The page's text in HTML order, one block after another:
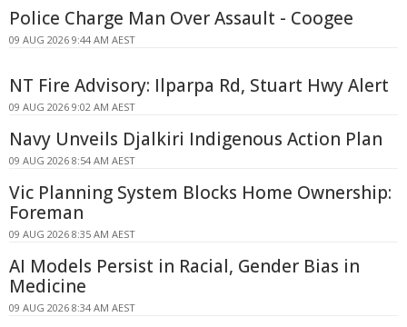
Police Charge Man Over Assault - Coogee
09 AUG 2026 9:44 AM AEST
NT Fire Advisory: Ilparpa Rd, Stuart Hwy Alert
09 AUG 2026 9:02 AM AEST
Navy Unveils Djalkiri Indigenous Action Plan
09 AUG 2026 8:54 AM AEST
Vic Planning System Blocks Home Ownership:
Foreman
09 AUG 2026 8:35 AM AEST
AI Models Persist in Racial, Gender Bias in
Medicine
09 AUG 2026 8:34 AM AEST